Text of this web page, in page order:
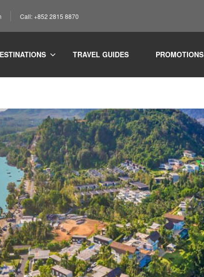
Call: +852 2815 8870
TRAVEL GUIDES PROMOTIONS